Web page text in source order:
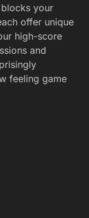
your
offer unique
high-score
and
feeling game